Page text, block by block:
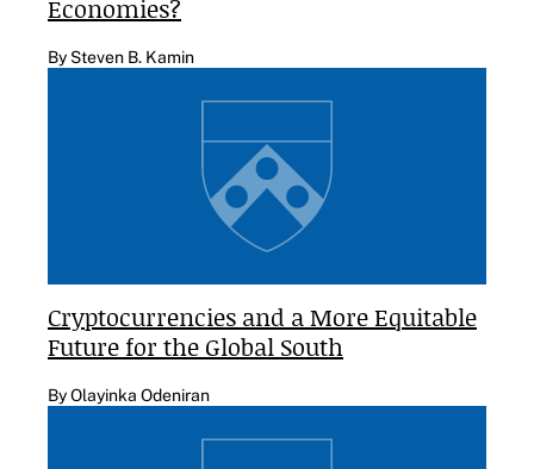
Economies?
By Steven B. Kamin
Cryptocurrencies and a More Equitable
Future for the Global South
By Olayinka Odeniran